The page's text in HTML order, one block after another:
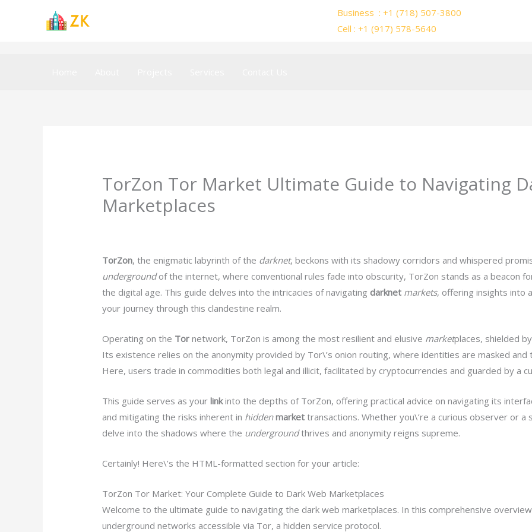
Business : +1 (718) 507-3800
Cell : +1 (917) 578-5640
TorZon Tor Market Ultimate Guide to Navigating
Marketplaces
TorZon, the enigmatic labyrinth of the darknet, beckons with its shadowy corridors and whispered
undergroundof the internet, where conventional rules fade into obscurity, TorZon stands as a beacon
the digital age. This guide delves into the intricacies of navigatingdarknet markets, offering insights into
your journey through this clandestine realm.
Operating on the Tor network, TorZon is among the most resilient and elusive marketplaces, shielded
Its existence relies on the anonymity provided by Tor\’s onion routing, where identities are masked
Here, users trade in commodities both legal and illicit, facilitated by cryptocurrencies and guarded by a
This guide serves as yourlinkinto the depths of TorZon, offering practical advice on navigating its
and mitigating the risks inherent in hidden market transactions. Whether you\’re a curious observer or
delve into the shadows where the undergroundthrives and anonymity reigns supreme.
Certainly! Here\’s the HTML-formatted section for your article:
TorZon Tor Market: Your Complete Guide to Dark Web Marketplaces
Welcome to the ultimate guide to navigating the dark web marketplaces. In this comprehensive
underground networks accessible via Tor, a hidden service protocol.